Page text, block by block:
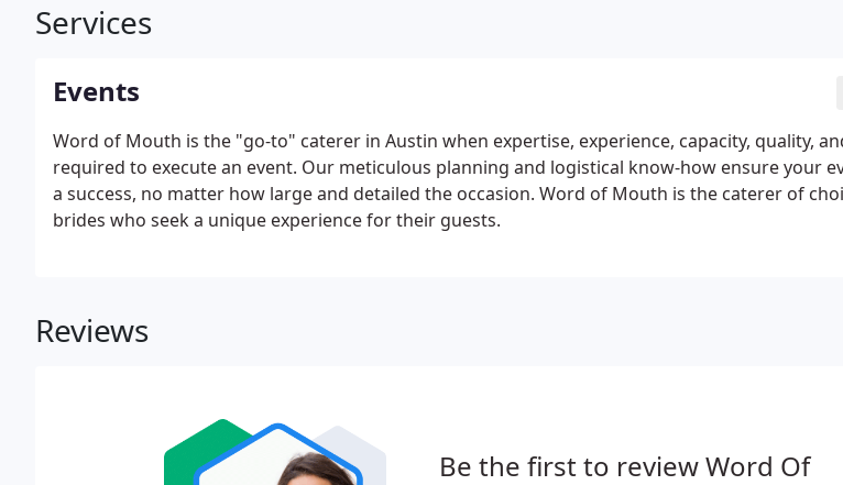
Services
Events
Word of Mouth is the "go-to" caterer in Austin when expertise, experience, capacity, quality,
required to execute an event. Our meticulous planning and logistical know-how ensure your
a success, no matter how large and detailed the occasion. Word of Mouth is the caterer of
brides who seek a unique experience for their guests.
Reviews
Be the first to review Word Of